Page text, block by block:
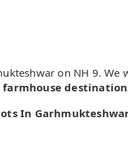
on NH 9. We
In